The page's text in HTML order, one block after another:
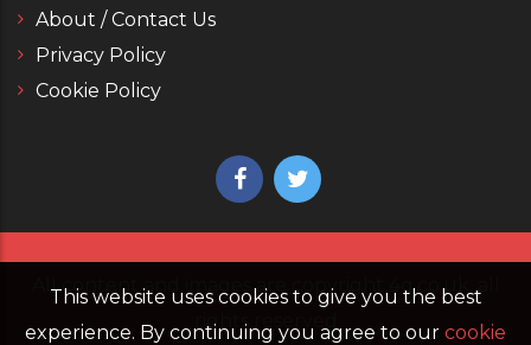
About / Contact Us
Privacy Policy
Cookie Policy
All content and images are copyright 4g.co.uk, all
rights reserved
This website uses cookies to give you the best
experience. By continuing you agree to our cookie